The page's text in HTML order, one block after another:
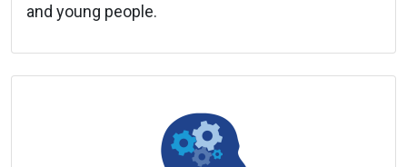
and young people.